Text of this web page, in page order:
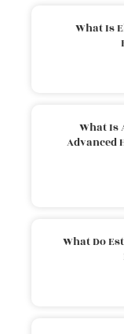
What Is
What Is
Advanced
What Do